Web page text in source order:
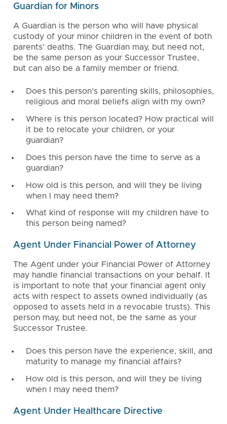
Guardian for Minors
A Guardian is the person who will have physical
custody of your minor children in the event of both
parents’ deaths. The Guardian may, but need not,
be the same person as your Successor Trustee,
but can also be a family member or friend.
Does this person’s parenting skills, philosophies,
religious and moral beliefs align with my own?
Where is this person located? How practical will
it be to relocate your children, or your
guardian?
Does this person have the time to serve as a
guardian?
How old is this person, and will they be living
when I may need them?
What kind of response will my children have to
this person being named?
Agent Under Financial Power of Attorney
The Agent under your Financial Power of Attorney
may handle financial transactions on your behalf. It
is important to note that your financial agent only
acts with respect to assets owned individually (as
opposed to assets held in a revocable trusts). This
person may, but need not, be the same as your
Successor Trustee.
Does this person have the experience, skill, and
maturity to manage my financial affairs?
How old is this person, and will they be living
when I may need them?
Agent Under Healthcare Directive